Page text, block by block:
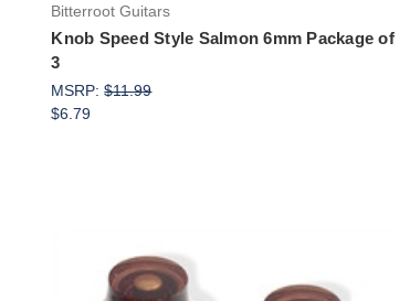
Bitterroot Guitars
Knob Speed Style Salmon 6mm Package of
3
MSRP:$11.99
$6.79